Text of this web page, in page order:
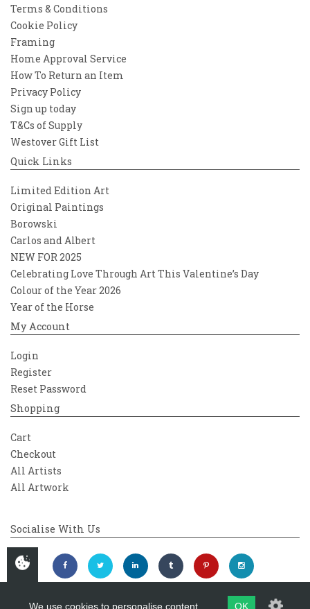
Terms & Conditions
Cookie Policy
Framing
Home Approval Service
How To Return an Item
Privacy Policy
Sign up today
T&Cs of Supply
Westover Gift List
Quick Links
Limited Edition Art
Original Paintings
Borowski
Carlos and Albert
NEW FOR 2025
Celebrating Love Through Art This Valentine’s Day
Colour of the Year 2026
Year of the Horse
My Account
Login
Register
Reset Password
Shopping
Cart
Checkout
All Artists
All Artwork
Socialise With Us
We use cookies to personalise content OK